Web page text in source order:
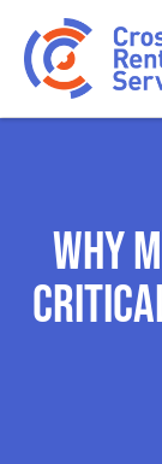
Why